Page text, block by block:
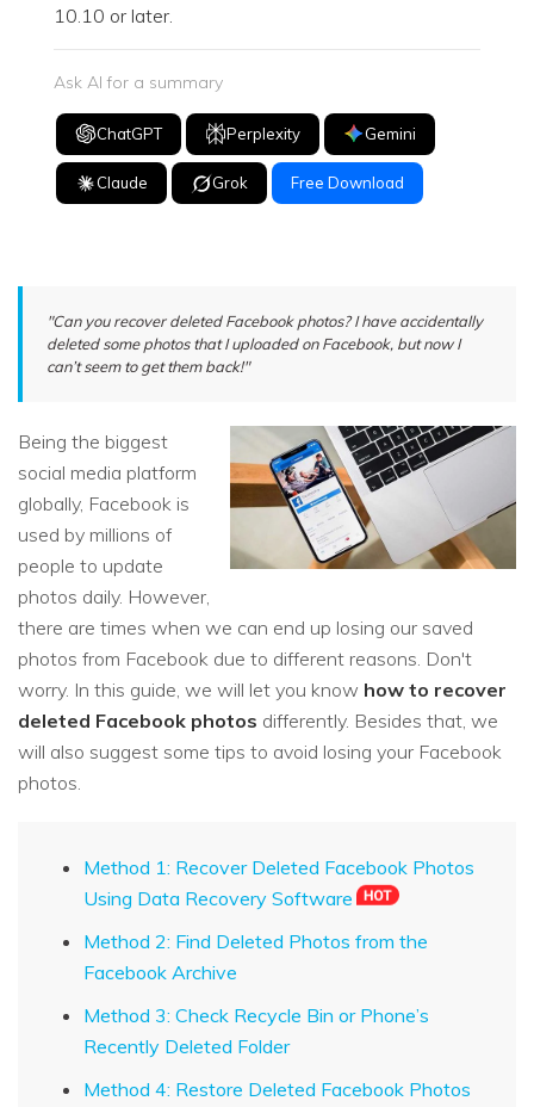
10.10 or later.
Ask AI for a summary
ChatGPT Perplexity Gemini
Claude Grok Free Download
"Can you recover deleted Facebook photos? I have accidentally
deleted some photos that I uploaded on Facebook, but now I
can’t seem to get them back!"
Being the biggest
social media platform
globally, Facebook is
used by millions of
people to update
photos daily. However,
there are times when we can end up losing our saved
photos from Facebook due to different reasons. Don't
worry. In this guide, we will let you know how to recover
deleted Facebook photos differently. Besides that, we
will also suggest some tips to avoid losing your Facebook
photos.
Method 1: Recover Deleted Facebook Photos
Using Data Recovery Software
Method 2: Find Deleted Photos from the
Facebook Archive
Method 3: Check Recycle Bin or Phone’s
Recently Deleted Folder
Method 4: Restore Deleted Facebook Photos